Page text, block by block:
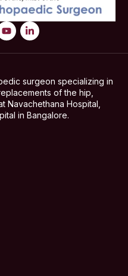
surgeon specializing in
of the hip,
Navachethana Hospital,
in Bangalore.